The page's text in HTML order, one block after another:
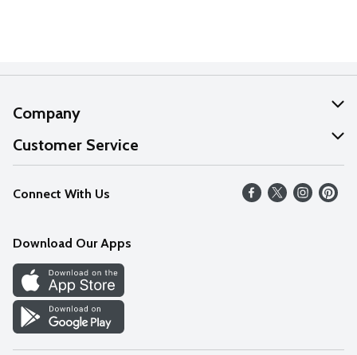
Company
About Us
Our Values
Careers
Discover
Find a Store
Customer Service
Help
FAQs
Connect With Us
Download Our Apps